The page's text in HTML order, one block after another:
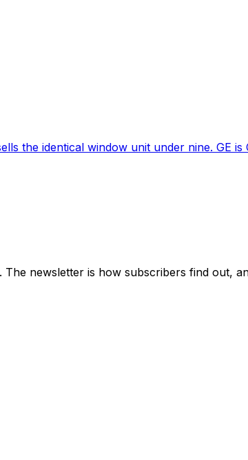
the identical window unit under nine. GE is
newsletter is how subscribers find out,